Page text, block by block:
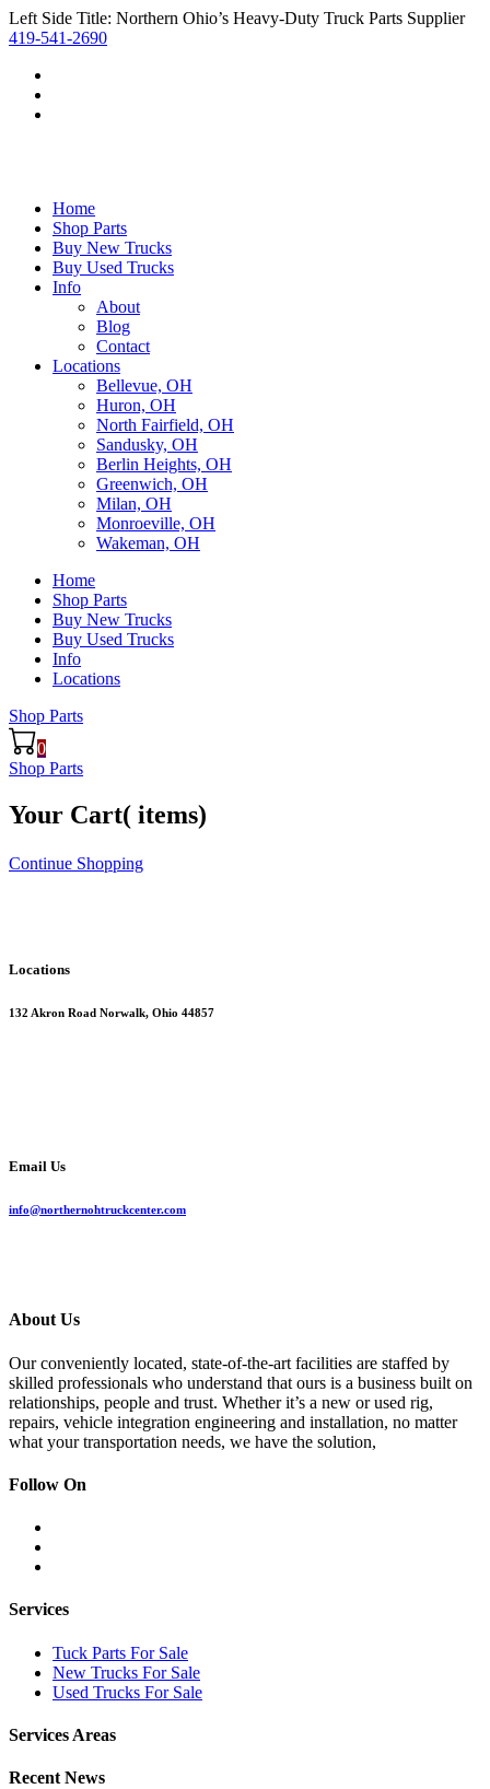
Left Side Title: Northern Ohio’s Heavy-Duty Truck Parts Supplier
419-541-2690
Home
Shop Parts
Buy New Trucks
Buy Used Trucks
Info
About
Blog
Contact
Locations
Bellevue, OH
Huron, OH
North Fairfield, OH
Sandusky, OH
Berlin Heights, OH
Greenwich, OH
Milan, OH
Monroeville, OH
Wakeman, OH
Home
Shop Parts
Buy New Trucks
Buy Used Trucks
Info
Locations
Shop Parts
0
Shop Parts
Your Cart( items)
Continue Shopping
Locations
132 Akron Road Norwalk, Ohio 44857
Email Us
info@northernohtruckcenter.com
About Us
Our conveniently located, state-of-the-art facilities are staffed by
skilled professionals who understand that ours is a business built on
relationships, people and trust. Whether it’s a new or used rig,
repairs, vehicle integration engineering and installation, no matter
what your transportation needs, we have the solution,
Follow On
Services
Tuck Parts For Sale
New Trucks For Sale
Used Trucks For Sale
Services Areas
Recent News